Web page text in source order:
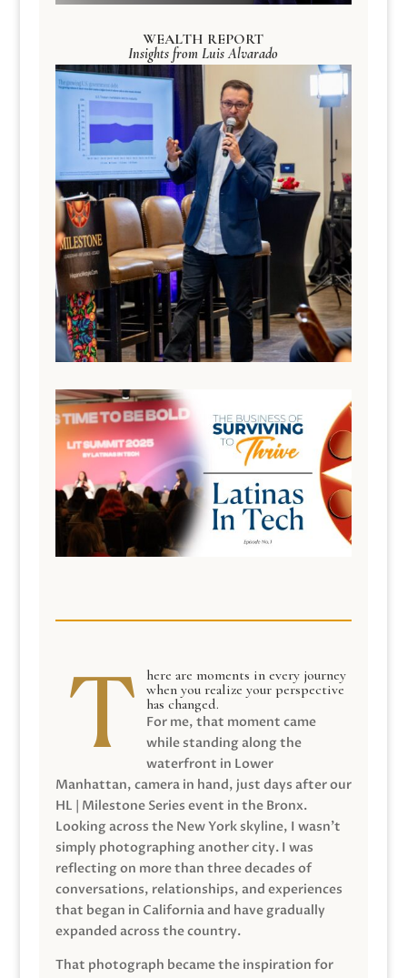
WEALTH REPORT
Insights from Luis Alvarado
here are moments in every journey
when you realize your perspective
has changed.
For me, that moment came
while standing along the
waterfront in Lower
Manhattan, camera in hand, just days after our
HL | Milestone Series event in the Bronx.
Looking across the New York skyline, I wasn’t
simply photographing another city. I was
reflecting on more than three decades of
conversations, relationships, and experiences
that began in California and have gradually
expanded across the country.
That photograph became the inspiration for